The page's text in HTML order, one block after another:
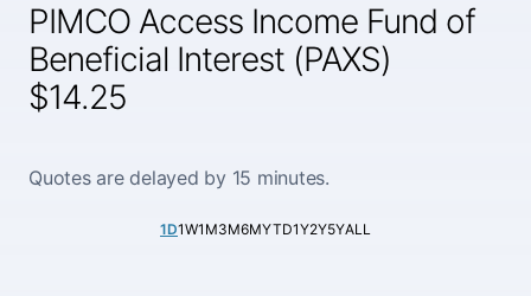
PIMCO Access Income Fund of
Beneficial Interest (PAXS)
$14.25
Quotes are delayed by 15 minutes.
1D1W1M3M6MYTD1Y2Y5YALL